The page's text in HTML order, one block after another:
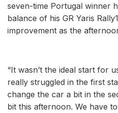
seven-time Portugal winner
balance of his GR Yaris
improvement as the
“It wasn’t the ideal start for
really struggled in the first
change the car a bit in the
bit this afternoon. We have